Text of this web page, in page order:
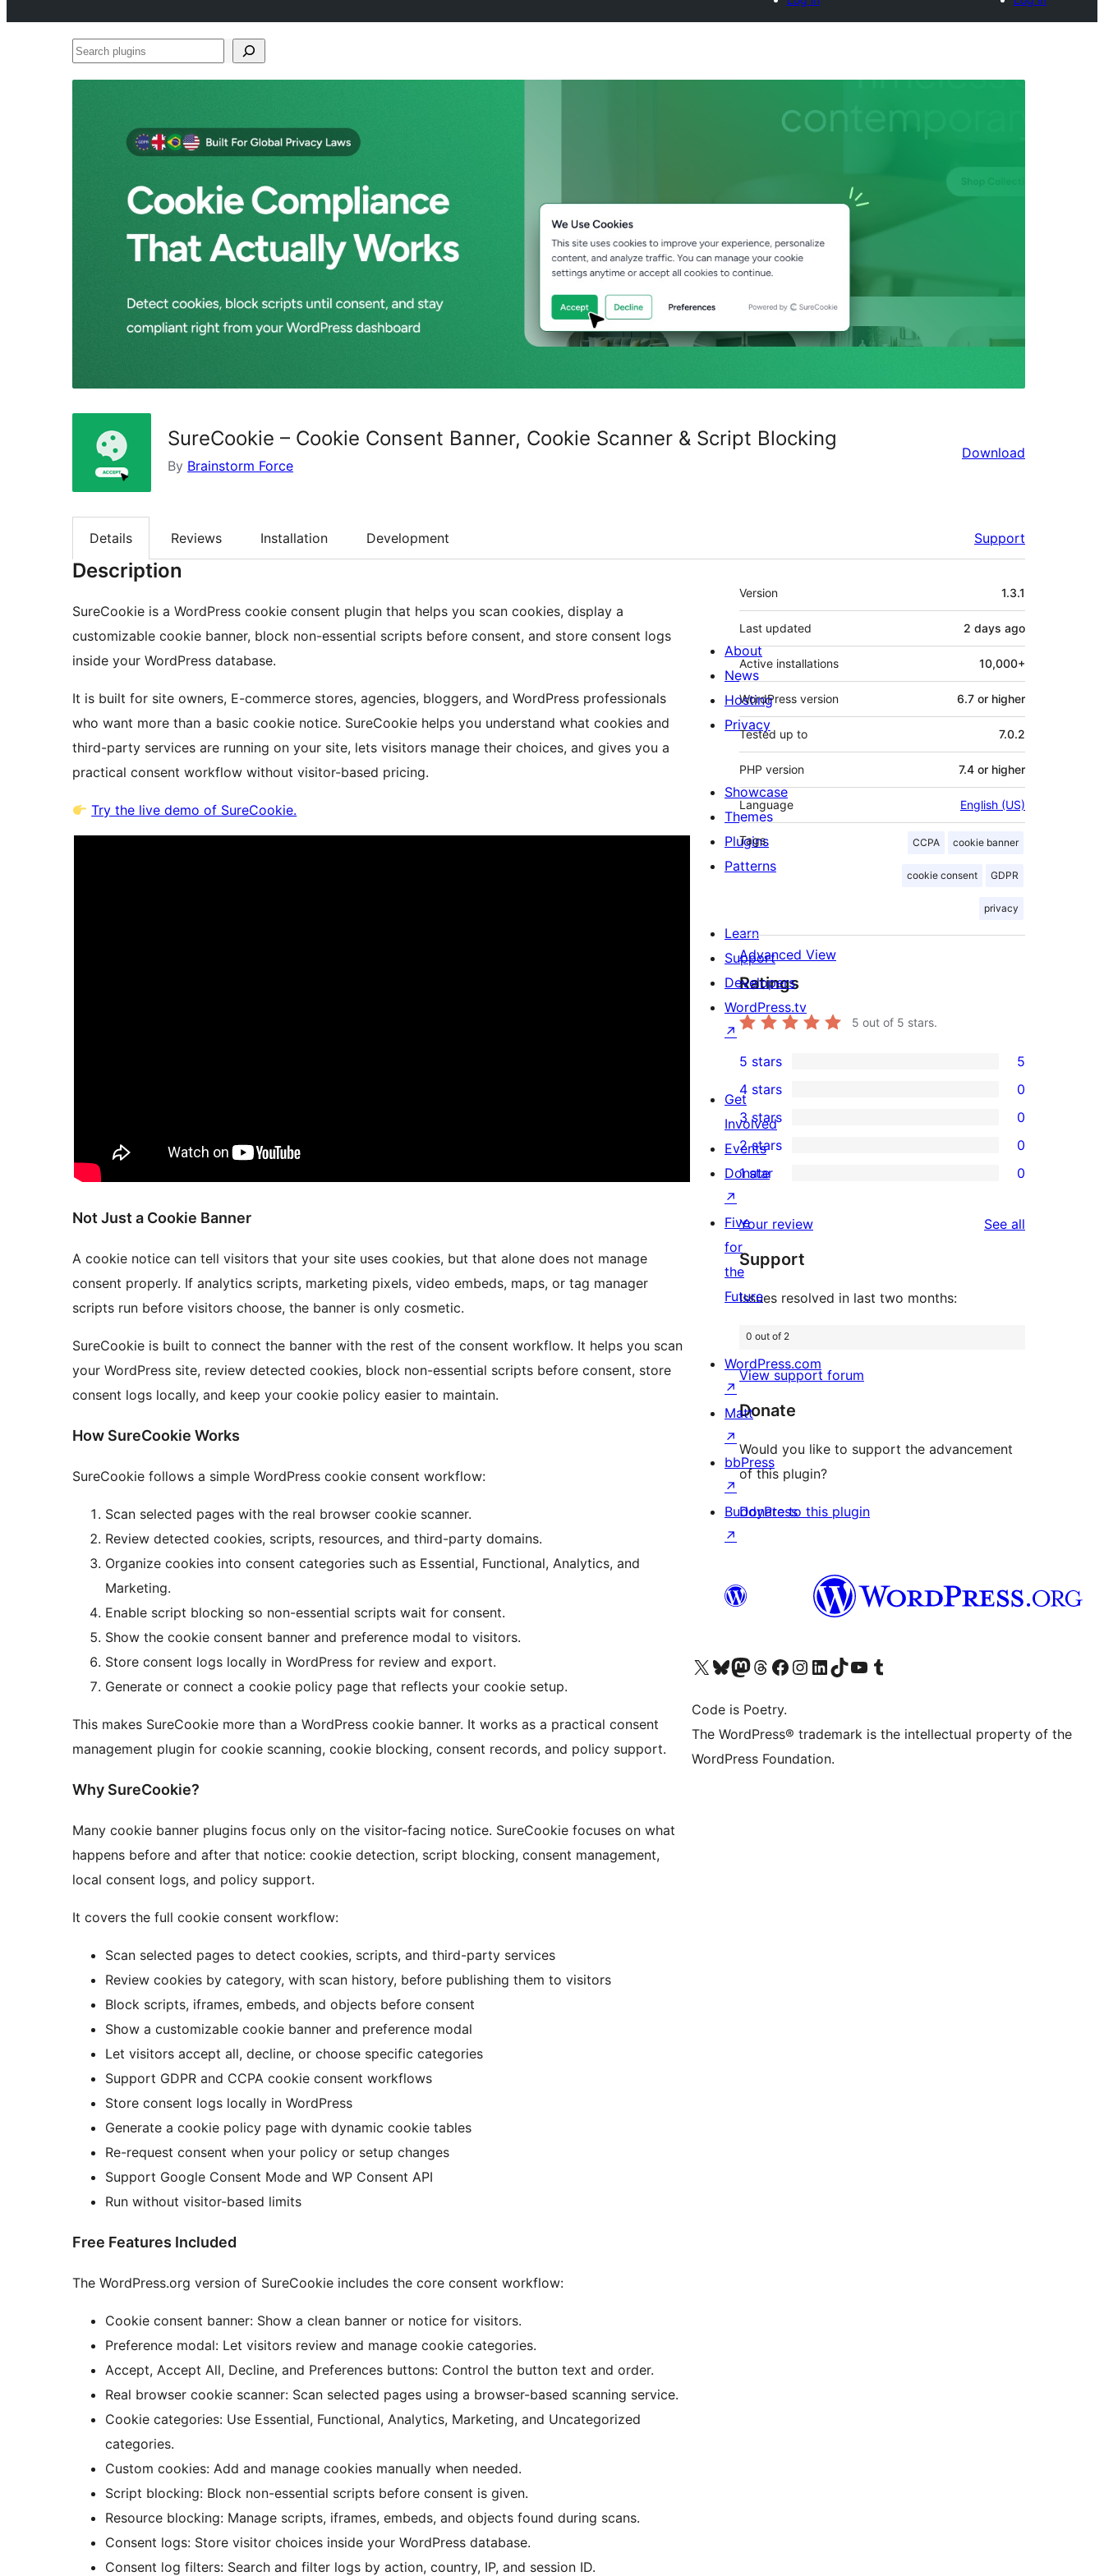
Search
SureCookie – Cookie Consent Banner, Cookie Scanner & Script Blocking
By Brainstorm Force
Download
Details Reviews Installation Development Support
Description
SureCookie is a WordPress cookie consent plugin that helps you scan cookies, display a
customizable cookie banner, block non-essential scripts before consent, and store consent logs
inside your WordPress database.
It is built for site owners, E-commerce stores, agencies, bloggers, and WordPress professionals
who want more than a basic cookie notice. SureCookie helps you understand what cookies and
third-party services are running on your site, lets visitors manage their choices, and gives you a
practical consent workflow without visitor-based pricing.
Try the live demo of SureCookie.
Not Just a Cookie Banner
A cookie notice can tell visitors that your site uses cookies, but that alone does not manage
consent properly. If analytics scripts, marketing pixels, video embeds, maps, or tag manager
scripts run before visitors choose, the banner is only cosmetic.
SureCookie is built to connect the banner with the rest of the consent workflow. It helps you scan
your WordPress site, review detected cookies, block non-essential scripts before consent, store
consent logs locally, and keep your cookie policy easier to maintain.
How SureCookie Works
SureCookie follows a simple WordPress cookie consent workflow:
Scan selected pages with the real browser cookie scanner.
Review detected cookies, scripts, resources, and third-party domains.
Organize cookies into consent categories such as Essential, Functional, Analytics, and
Marketing.
Enable script blocking so non-essential scripts wait for consent.
Show the cookie consent banner and preference modal to visitors.
Store consent logs locally in WordPress for review and export.
Generate or connect a cookie policy page that reflects your cookie setup.
This makes SureCookie more than a WordPress cookie banner. It works as a practical consent
management plugin for cookie scanning, cookie blocking, consent records, and policy support.
Why SureCookie?
Many cookie banner plugins focus only on the visitor-facing notice. SureCookie focuses on what
happens before and after that notice: cookie detection, script blocking, consent management,
local consent logs, and policy support.
It covers the full cookie consent workflow:
Scan selected pages to detect cookies, scripts, and third-party services
Review cookies by category, with scan history, before publishing them to visitors
Block scripts, iframes, embeds, and objects before consent
Show a customizable cookie banner and preference modal
Let visitors accept all, decline, or choose specific categories
Support GDPR and CCPA cookie consent workflows
Store consent logs locally in WordPress
Generate a cookie policy page with dynamic cookie tables
Re-request consent when your policy or setup changes
Support Google Consent Mode and WP Consent API
Run without visitor-based limits
Free Features Included
The WordPress.org version of SureCookie includes the core consent workflow:
Cookie consent banner: Show a clean banner or notice for visitors.
Preference modal: Let visitors review and manage cookie categories.
Accept, Accept All, Decline, and Preferences buttons: Control the button text and order.
Real browser cookie scanner: Scan selected pages using a browser-based scanning service.
Cookie categories: Use Essential, Functional, Analytics, Marketing, and Uncategorized
categories.
Custom cookies: Add and manage cookies manually when needed.
Script blocking: Block non-essential scripts before consent is given.
Resource blocking: Manage scripts, iframes, embeds, and objects found during scans.
Consent logs: Store visitor choices inside your WordPress database.
Consent log filters: Search and filter logs by action, country, IP, and session ID.
Meta
Version 1.3.1
Last updated 2 days ago
Active installations 10,000+
WordPress version 6.7 or higher
Tested up to 7.0.2
PHP version 7.4 or higher
Language English (US)
Tags CCPA cookie banner
cookie consent GDPR
privacy
Advanced View
Ratings
5 out of 5 stars.
5
5-
star
reviews
5 stars 5
0
4-
star
reviews
4 stars 0
0
3-
star
3 stars 0
0
2-
reviews
2 stars 0
0
star
reviews
1 star 0
Your review See all
Support
Issues resolved in last two months:
0 out of 2
View support forum
Donate
Would you like to support the advancement
of this plugin?
Donate to this plugin
About
News
Hosting
Privacy
Showcase
Themes
Plugins
Patterns
Learn
Support
Developers
WordPress.tv
↗
Get
Involved
Events
Donate
↗
Five
for
the
Future
WordPress.com
↗
Matt
↗
bbPress
↗
BuddyPress
↗
Visit our X (formerly Twitter) account
Visit our Bluesky account
Visit our Mastodon account
Visit our Threads account
Visit our Facebook page
Visit our Instagram account
Visit our LinkedIn account
Visit our TikTok account
Visit our YouTube channel
Visit our Tumblr account
Code is Poetry.
The WordPress® trademark is the intellectual property of the
WordPress Foundation.